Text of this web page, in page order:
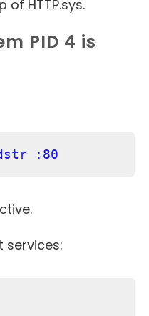
HTTP.sys.
PID 4 is
:80
services: